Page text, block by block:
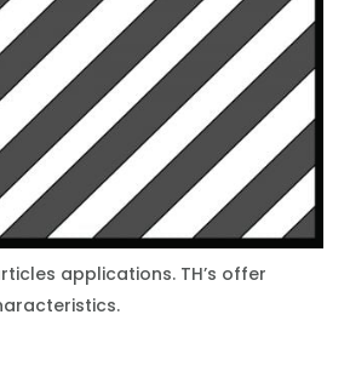
applications. TH’s offer